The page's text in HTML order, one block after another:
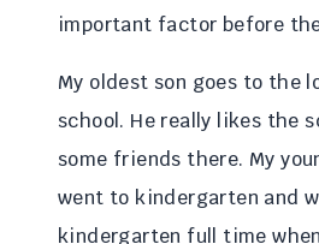
important factor before
My oldest son goes to the
school. He really likes the
some friends there. My
went to kindergarten and
kindergarten full time